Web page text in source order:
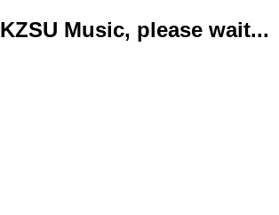
Music, please wait...